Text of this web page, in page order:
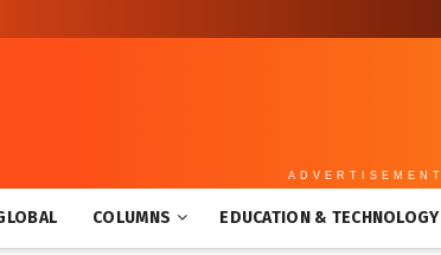
ADVERTISEMENT
COLUMNS EDUCATION & TECHNOLOGY